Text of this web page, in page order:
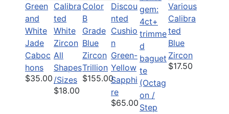
Green
and
White
Jade
Caboc
hons
$35.00
Calibra
ted
White
Zircon
All
Shapes
/Sizes
$18.00
Color
B
Grade
Blue
Zircon
Trillion
$155.00
Discou
nted
Cushio
n
Green-
Yellow
Sapphi
re
$65.00
Various
Calibra
ted
Blue
Zircon
$17.50